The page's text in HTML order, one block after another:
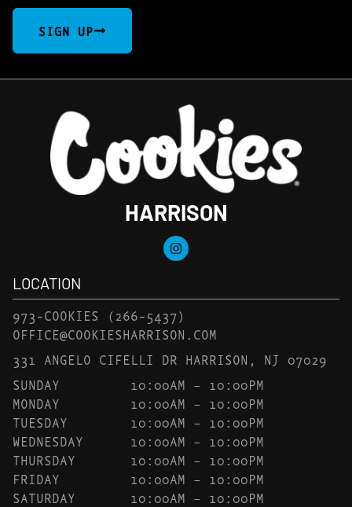
SIGN UP
HARRISON
LOCATION
973-COOKIES
(266-5437)
OFFICE@COOKIESHARRISON.COM
331 ANGELO CIFELLI DR HARRISON, NJ 07029
SUNDAY
10:00AM – 10:00PM
MONDAY
10:00AM – 10:00PM
TUESDAY
10:00AM – 10:00PM
WEDNESDAY
10:00AM – 10:00PM
THURSDAY
10:00AM – 10:00PM
FRIDAY
10:00AM – 10:00PM
SATURDAY
10:00AM – 10:00PM